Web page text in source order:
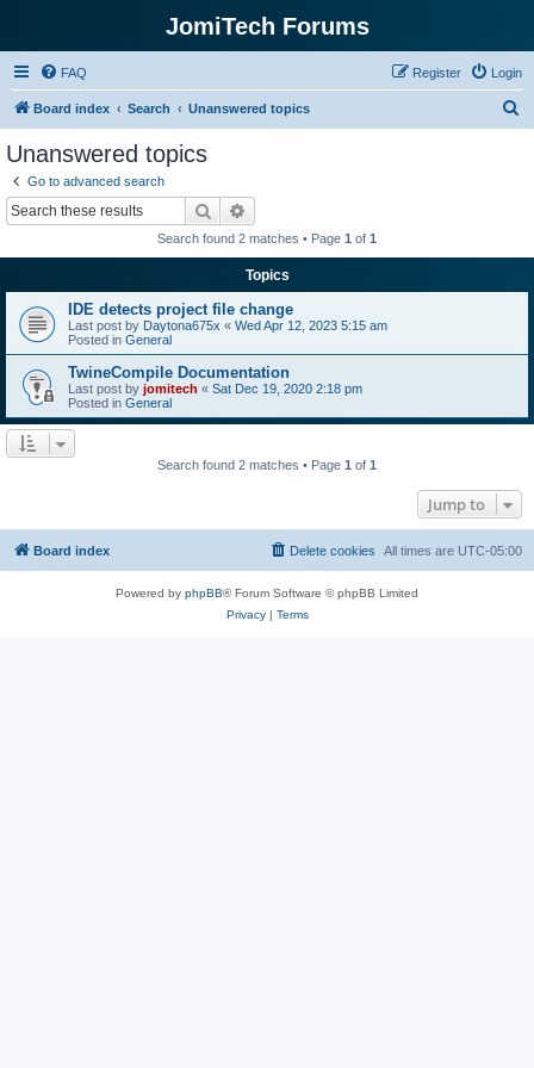
JomiTech Forums
FAQ Login
Register
Board index Search Unanswered topics
Unanswered topics
Go to advanced search
Search
Search found 2 matches • Page 1 of 1
Topics
IDE detects project file change
Last post by Daytona675x « Wed Apr 12, 2023 5:15 am
Posted in General
TwineCompile Documentation
Last post by jomitech « Sat Dec 19, 2020 2:18 pm
Posted in General
Search found 2 matches • Page 1 of 1
Jump to
Board index All times are UTC-05:00
Delete cookies
Powered by phpBB® Forum Software © phpBB Limited
Privacy| Terms